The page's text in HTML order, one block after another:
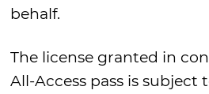
behalf.
The license granted in
All-Access pass is subject